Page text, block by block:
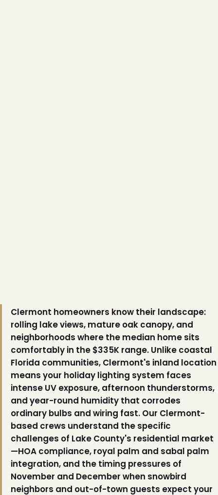
Clermont homeowners know their landscape:
rolling lake views, mature oak canopy, and
neighborhoods where the median home sits
comfortably in the $335K range. Unlike coastal
Florida communities, Clermont's inland location
means your holiday lighting system faces
intense UV exposure, afternoon thunderstorms,
and year-round humidity that corrodes
ordinary bulbs and wiring fast. Our Clermont-
based crews understand the specific
challenges of Lake County's residential market
—HOA compliance, royal palm and sabal palm
integration, and the timing pressures of
November and December when snowbird
neighbors and out-of-town guests expect your